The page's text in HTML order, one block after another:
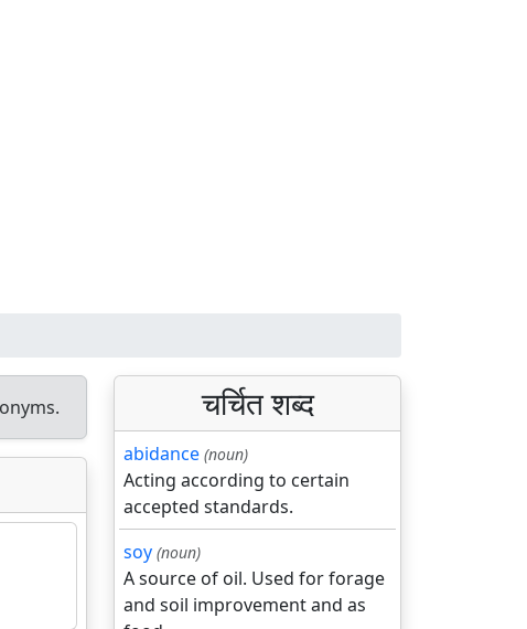
चर्चित शब्द
abidance (noun)
Acting according to certain
accepted standards.
soy (noun)
A source of oil. Used for forage
and soil improvement and as